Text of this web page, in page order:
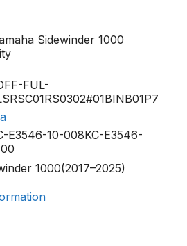
Sidewinder 1000
FUL-
E3546-10-008KC-E3546-
1000(2017–2025)